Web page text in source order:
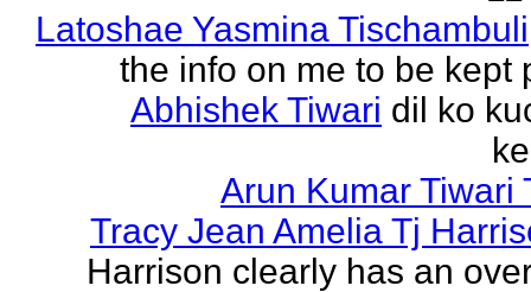
Latoshae Yasmina Tischambuli
the info on me to be kept
Abhishek Tiwari dil ko
Arun Kumar Tiwari
Tracy Jean Amelia Tj
Harrison clearly has an